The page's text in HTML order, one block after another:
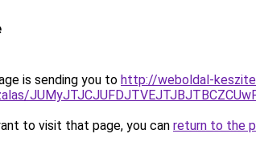
is sending you to http://weboldal-
to visit that page, you can return to the